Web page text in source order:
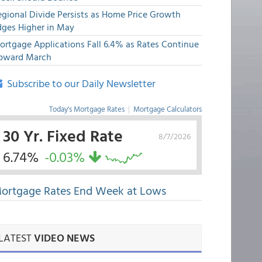
Divide Persists as Home Price Growth
Higher in May
Applications Fall 6.4% as Rates Continue
March
Subscribe to our Daily Newsletter
Today's Mortgage Rates | Mortgage Calculators
8/7/2026
30 Yr. Fixed Rate
6.74% -0.03%
Rates End Week at Lows
VIDEO NEWS